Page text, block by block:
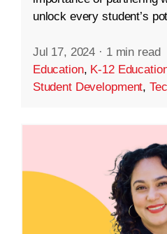
unlock every student’s
Jul 17, 2024 · 1 min read
Education, K-12
Student Development,